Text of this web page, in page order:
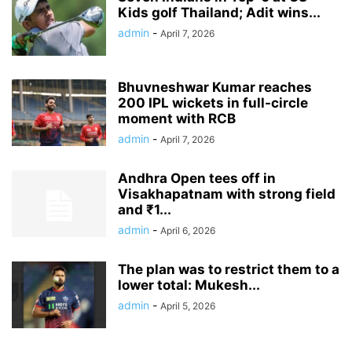
Kids golf Thailand; Adit wins...
admin - April 7, 2026
Bhuvneshwar Kumar reaches
200 IPL wickets in full-circle
moment with RCB
admin - April 7, 2026
Andhra Open tees off in
Visakhapatnam with strong field
and ₹1...
admin - April 6, 2026
The plan was to restrict them to a
lower total: Mukesh...
admin - April 5, 2026